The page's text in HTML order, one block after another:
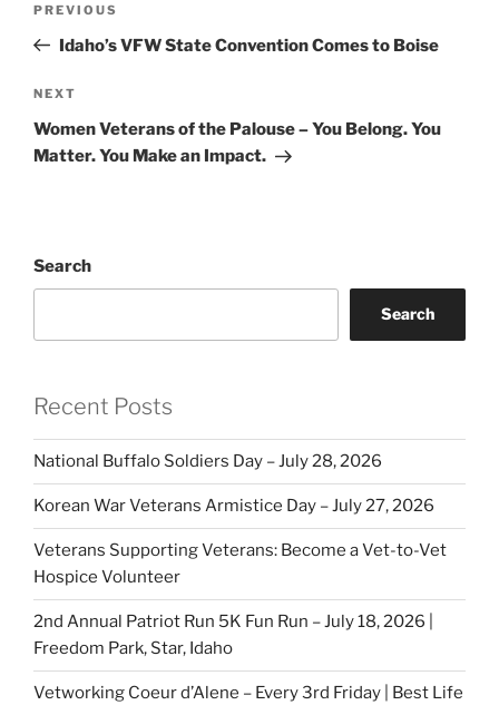
Previous
Post
PREVIOUS
Idaho’s VFW State Convention Comes to Boise
Next
Post
NEXT
Women Veterans of the Palouse – You Belong. You
Matter. You Make an Impact.
Search
Search
Recent Posts
National Buffalo Soldiers Day – July 28, 2026
Korean War Veterans Armistice Day – July 27, 2026
Veterans Supporting Veterans: Become a Vet-to-Vet
Hospice Volunteer
2nd Annual Patriot Run 5K Fun Run – July 18, 2026 |
Freedom Park, Star, Idaho
Vetworking Coeur d’Alene – Every 3rd Friday | Best Life